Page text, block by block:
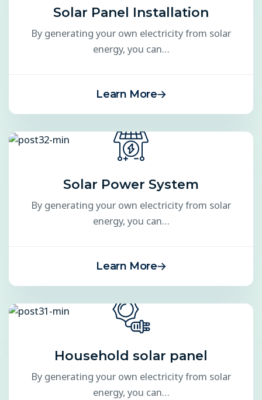
Solar Panel Installation
By generating your own electricity from solar
energy, you can…
Learn More
Solar Power System
By generating your own electricity from solar
energy, you can…
Learn More
Household solar panel
By generating your own electricity from solar
energy, you can…